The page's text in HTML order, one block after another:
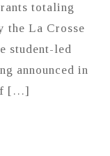
totaling
the La Crosse
student-led
announced in
[…]